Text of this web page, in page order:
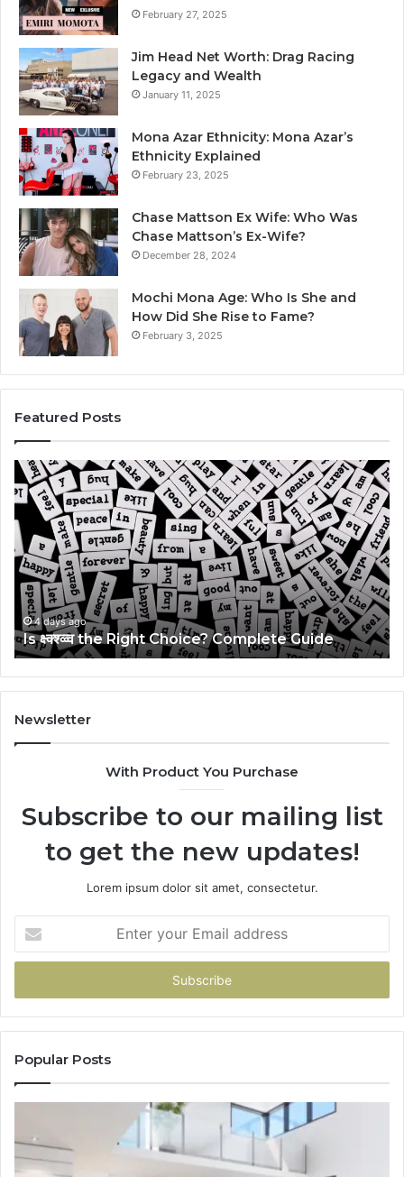
February 27, 2025
Jim Head Net Worth: Drag Racing
Legacy and Wealth
January 11, 2025
Mona Azar Ethnicity: Mona Azar’s
Ethnicity Explained
February 23, 2025
Chase Mattson Ex Wife: Who Was
Chase Mattson’s Ex-Wife?
December 28, 2024
Mochi Mona Age: Who Is She and
How Did She Rise to Fame?
February 3, 2025
Featured Posts
Is
क्ष्क्श्व्व्व
the
Right
Choice?
Complete
Guide
4 days ago
Is क्ष्क्श्व्व्व the Right Choice? Complete Guide
Newsletter
With Product You Purchase
Subscribe to our mailing list
to get the new updates!
Lorem ipsum dolor sit amet, consectetur.
your
Email
Popular Posts